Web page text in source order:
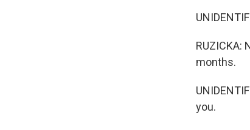
RUZICKA:
months.
you.